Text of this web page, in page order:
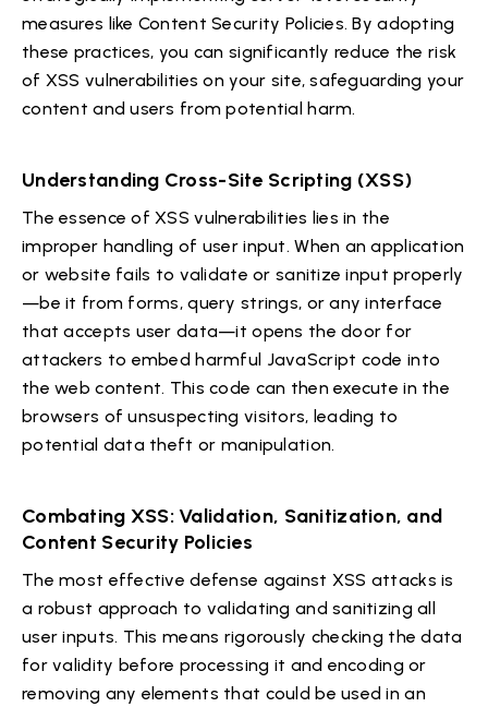
measures like Content Security Policies. By adopting
these practices, you can significantly reduce the risk
of XSS vulnerabilities on your site, safeguarding your
content and users from potential harm.
Understanding Cross-Site Scripting (XSS)
The essence of XSS vulnerabilities lies in the
improper handling of user input. When an application
or website fails to validate or sanitize input properly
—be it from forms, query strings, or any interface
that accepts user data—it opens the door for
attackers to embed harmful JavaScript code into
the web content. This code can then execute in the
browsers of unsuspecting visitors, leading to
potential data theft or manipulation.
Combating XSS: Validation, Sanitization, and
Content Security Policies
The most effective defense against XSS attacks is
a robust approach to validating and sanitizing all
user inputs. This means rigorously checking the data
for validity before processing it and encoding or
removing any elements that could be used in an